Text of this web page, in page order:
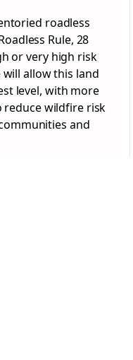
roadless
Rule, 28
or very high risk
allow this land
level, with more
wildfire risk
and